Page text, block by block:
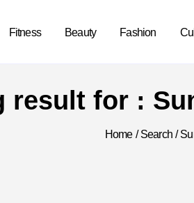
Fitness Beauty Fashion
result for :
Home / Search /